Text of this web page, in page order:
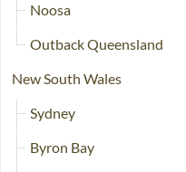
Noosa
Outback Queensland
New South Wales
Sydney
Byron Bay